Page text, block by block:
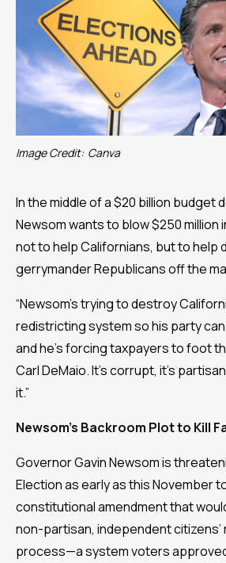
Image Credit: Canva
In the middle of a $20 billion budget
Newsom wants to blow $250
not to help Californians, but to help
gerrymander Republicans off the
“Newsom’s trying to destroy
redistricting system so his party
and he’s forcing taxpayers to foot
Carl DeMaio. It’s corrupt, it’s
it.”
Newsom’s Backroom Plot to Kill
Governor Gavin Newsom is
Election as early as this November
constitutional amendment that
non-partisan, independent
process—a system voters